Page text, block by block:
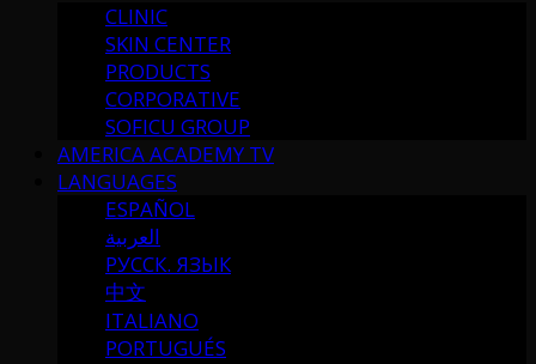
CLINIC
SKIN CENTER
PRODUCTS
CORPORATIVE
SOFICU GROUP
AMERICA ACADEMY TV
LANGUAGES
ESPAÑOL
العربية
РУССК. ЯЗЫК
中文
ITALIANO
PORTUGUÉS